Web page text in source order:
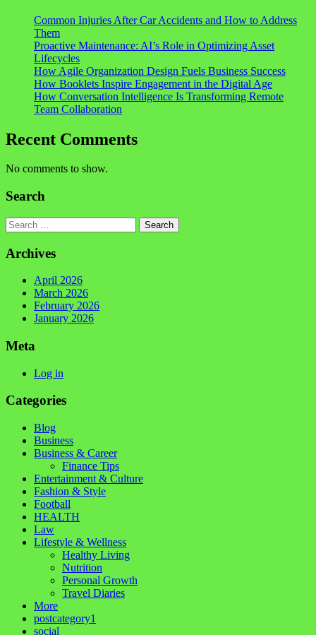
Common Injuries After Car Accidents and How to Address
Them
Proactive Maintenance: AI’s Role in Optimizing Asset
Lifecycles
How Agile Organization Design Fuels Business Success
How Booklets Inspire Engagement in the Digital Age
How Conversation Intelligence Is Transforming Remote
Team Collaboration
Recent Comments
No comments to show.
Search
Search
Archives
April 2026
March 2026
February 2026
January 2026
Meta
Log in
Categories
Blog
Business
Business & Career
Finance Tips
Entertainment & Culture
Fashion & Style
Football
HEALTH
Law
Lifestyle & Wellness
Healthy Living
Nutrition
Personal Growth
Travel Diaries
More
postcategory1
social